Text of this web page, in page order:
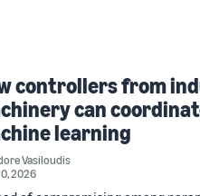
controllers from
can
learning
Vasiloudis
2026